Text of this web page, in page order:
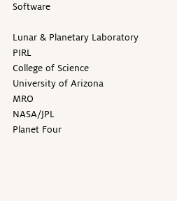
Software
Lunar & Planetary Laboratory
PIRL
College of Science
University of Arizona
MRO
NASA/JPL
Planet Four